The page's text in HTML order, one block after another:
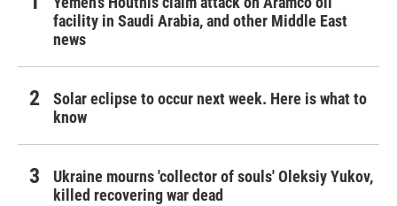
facility in Saudi Arabia, and other Middle East
news
Solar eclipse to occur next week. Here is what to
know
Ukraine mourns 'collector of souls' Oleksiy Yukov,
killed recovering war dead